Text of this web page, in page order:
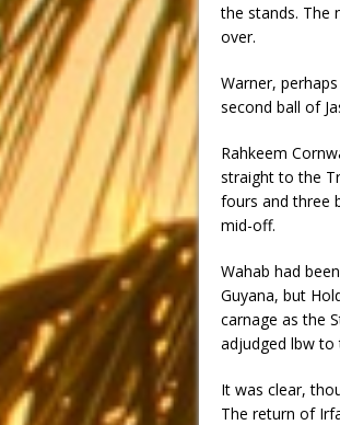
the stands. The
over.
Warner,
second ball of
Rahkeem
straight to the
fours and three
mid-off.
Wahab had
Guyana, but
carnage as the
adjudged lbw to
It was clear,
The return of